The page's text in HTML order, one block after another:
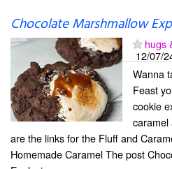
Chocolate Marshmallow
hugs
12/07/
Wanna
Feast
cookie
caramel
are the links for the Fluff and
Homemade Caramel The post